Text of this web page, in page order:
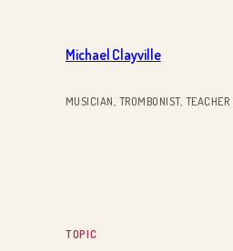
Michael Clayville
MUSICIAN, TROMBONIST, TEACHER
TOPIC